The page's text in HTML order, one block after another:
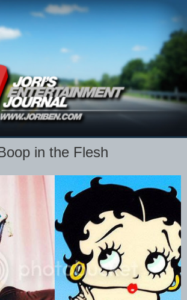
in the Flesh